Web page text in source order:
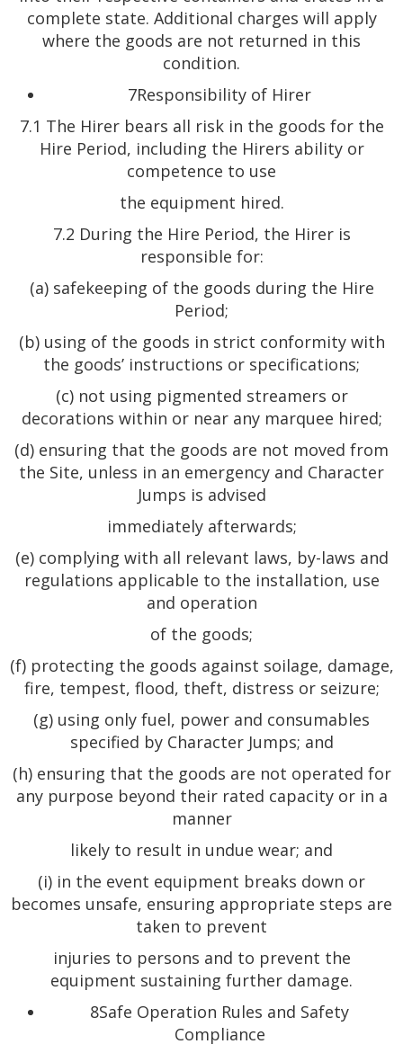
complete state. Additional charges will apply
where the goods are not returned in this
condition.
7Responsibility of Hirer
7.1 The Hirer bears all risk in the goods for the
Hire Period, including the Hirers ability or
competence to use
the equipment hired.
7.2 During the Hire Period, the Hirer is
responsible for:
(a) safekeeping of the goods during the Hire
Period;
(b) using of the goods in strict conformity with
the goods’ instructions or specifications;
(c) not using pigmented streamers or
decorations within or near any marquee hired;
(d) ensuring that the goods are not moved from
the Site, unless in an emergency and Character
Jumps is advised
immediately afterwards;
(e) complying with all relevant laws, by-laws and
regulations applicable to the installation, use
and operation
of the goods;
(f) protecting the goods against soilage, damage,
fire, tempest, flood, theft, distress or seizure;
(g) using only fuel, power and consumables
specified by Character Jumps; and
(h) ensuring that the goods are not operated for
any purpose beyond their rated capacity or in a
manner
likely to result in undue wear; and
(i) in the event equipment breaks down or
becomes unsafe, ensuring appropriate steps are
taken to prevent
injuries to persons and to prevent the
equipment sustaining further damage.
8Safe Operation Rules and Safety
Compliance